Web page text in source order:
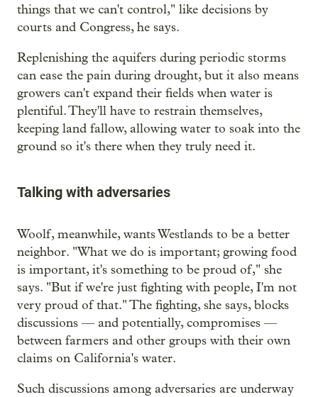
things that we can't control," like decisions by
courts and Congress, he says.
Replenishing the aquifers during periodic storms
can ease the pain during drought, but it also means
growers can't expand their fields when water is
plentiful. They'll have to restrain themselves,
keeping land fallow, allowing water to soak into the
ground so it's there when they truly need it.
Talking with adversaries
Woolf, meanwhile, wants Westlands to be a better
neighbor. "What we do is important; growing food
is important, it's something to be proud of," she
says. "But if we're just fighting with people, I'm not
very proud of that." The fighting, she says, blocks
discussions — and potentially, compromises —
between farmers and other groups with their own
claims on California's water.
Such discussions among adversaries are underway